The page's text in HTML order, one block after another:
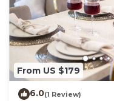
From US $179
6.0(1 Review)